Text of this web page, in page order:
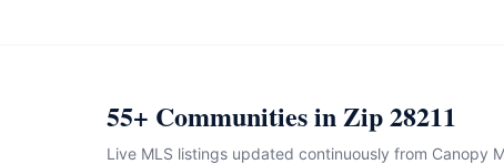
55+ Communities in Zip 28211
Live MLS listings updated continuously from Canopy